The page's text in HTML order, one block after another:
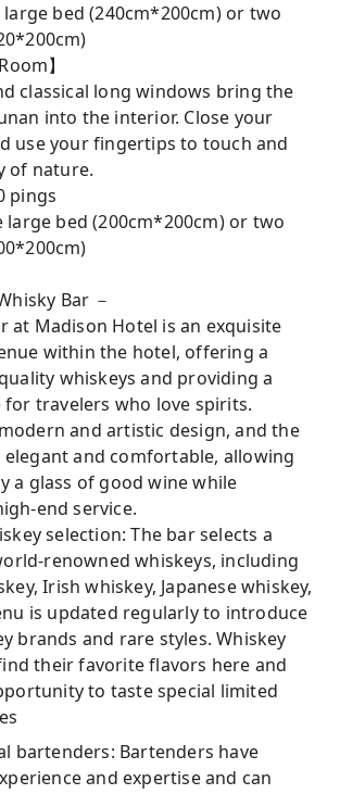
large bed (240cm*200cm) or two
】
classical long windows bring the
into the interior. Close your
use your fingertips to touch and
of nature.
pings
large bed (200cm*200cm) or two
Bar －
at Madison Hotel is an exquisite
within the hotel, offering a
whiskeys and providing a
for travelers who love spirits.
and artistic design, and the
and comfortable, allowing
a glass of good wine while
end service.
selection: The bar selects a
renowned whiskeys, including
Irish whiskey, Japanese whiskey,
is updated regularly to introduce
brands and rare styles. Whiskey
their favorite flavors here and
to taste special limited
bartenders: Bartenders have
and expertise and can